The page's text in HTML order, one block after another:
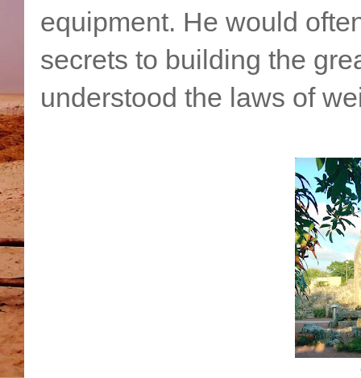
equipment. He would
secrets to building the
understood the laws of